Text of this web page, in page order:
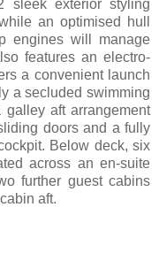
exterior styling
an optimised hull
engines will manage
features an electro-
a convenient launch
a secluded swimming
aft arrangement
doors and a fully
Below deck, six
across an en-suite
further guest cabins
aft.